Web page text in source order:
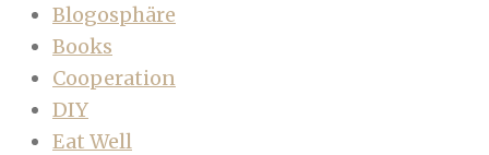
Blogosphäre
Books
Cooperation
DIY
Eat Well